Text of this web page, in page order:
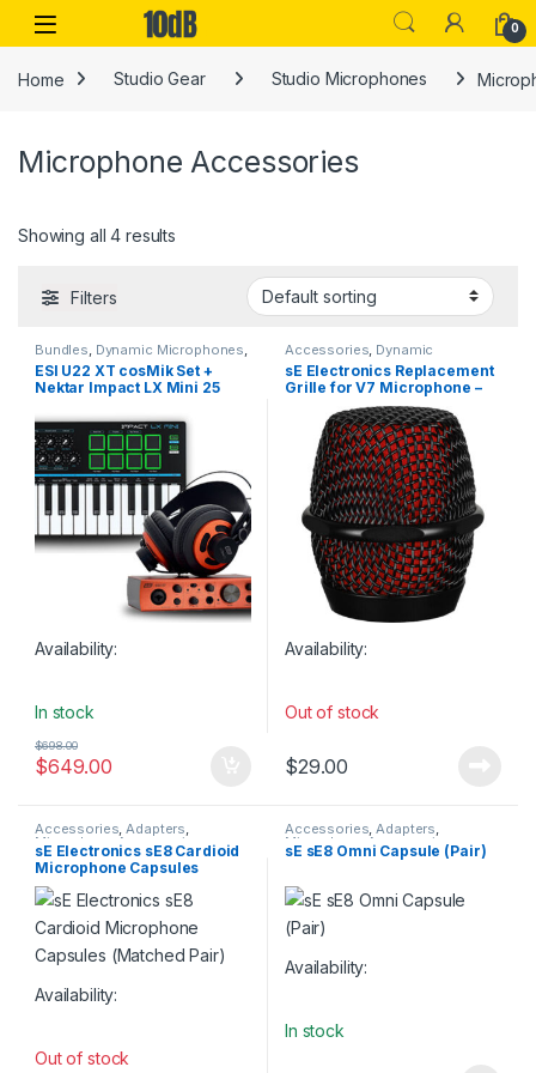
Skip to navigation
Skip to content
Open 0
Home Studio Gear Studio Microphones
Microphone Accessories
Showing all 4 results
Filters
Bundles Dynamic Microphones
Dynamic Microphones, ESI
Microphone Accessories ,MIDI
Controllers,MIDI Controllers &
Nektar
ESI U22 XT cosMik Set +
Nektar Impact LX Mini 25
Availability:
In stock
$649.00
$698.00
Accessories Dynamic
Microphones Dynamic
Microphones,Microphone
Accessories, Microphone
Microphones
Microphones Spare Parts,
Electronics
sE Electronics Replacement
Grille for V7 Microphone –
Availability:
Out of stock
$29.00
Accessories,Adapters,
Microphone Accessories
Microphone Accessories,
Microphones Spare Parts
Electronics
sE Electronics sE8 Cardioid
Microphone Capsules
(Matched Pair)
Availability:
Out of stock
Accessories,Adapters,
Microphone Accessories,
Microphone Accessories,
sE sE8 Omni Capsule (Pair)
Availability:
In stock